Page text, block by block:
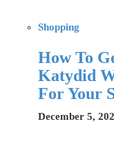
Shopping
How To
Katydid
For Your
December 5,